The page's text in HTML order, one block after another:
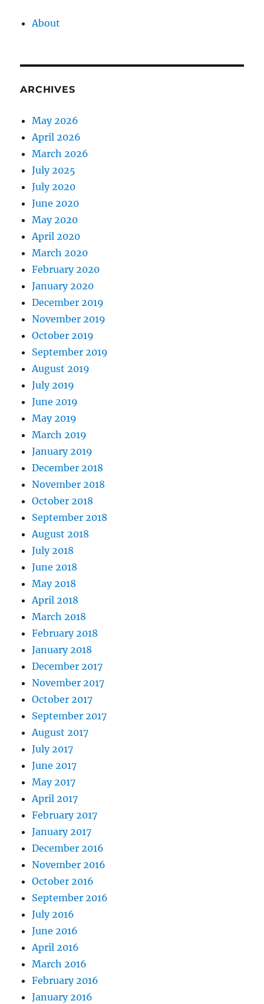
About
ARCHIVES
May 2026
April 2026
March 2026
July 2025
July 2020
June 2020
May 2020
April 2020
March 2020
February 2020
January 2020
December 2019
November 2019
October 2019
September 2019
August 2019
July 2019
June 2019
May 2019
March 2019
January 2019
December 2018
November 2018
October 2018
September 2018
August 2018
July 2018
June 2018
May 2018
April 2018
March 2018
February 2018
January 2018
December 2017
November 2017
October 2017
September 2017
August 2017
July 2017
June 2017
May 2017
April 2017
February 2017
January 2017
December 2016
November 2016
October 2016
September 2016
July 2016
June 2016
April 2016
March 2016
February 2016
January 2016